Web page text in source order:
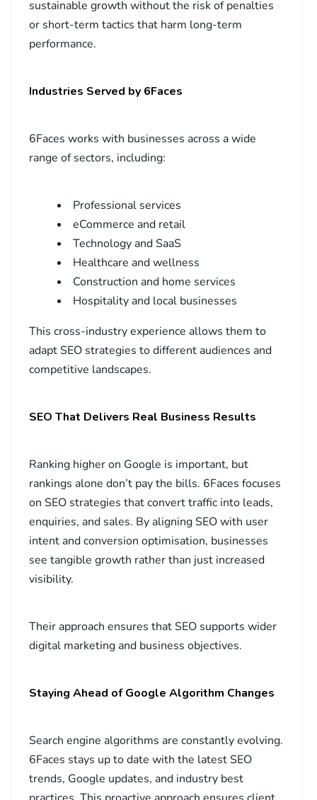
sustainable growth without the risk of penalties
or short-term tactics that harm long-term
performance.
Industries Served by 6Faces
6Faces works with businesses across a wide
range of sectors, including:
Professional services
eCommerce and retail
Technology and SaaS
Healthcare and wellness
Construction and home services
Hospitality and local businesses
This cross-industry experience allows them to
adapt SEO strategies to different audiences and
competitive landscapes.
SEO That Delivers Real Business Results
Ranking higher on Google is important, but
rankings alone don’t pay the bills. 6Faces focuses
on SEO strategies that convert traffic into leads,
enquiries, and sales. By aligning SEO with user
intent and conversion optimisation, businesses
see tangible growth rather than just increased
visibility.
Their approach ensures that SEO supports wider
digital marketing and business objectives.
Staying Ahead of Google Algorithm Changes
Search engine algorithms are constantly evolving.
6Faces stays up to date with the latest SEO
trends, Google updates, and industry best